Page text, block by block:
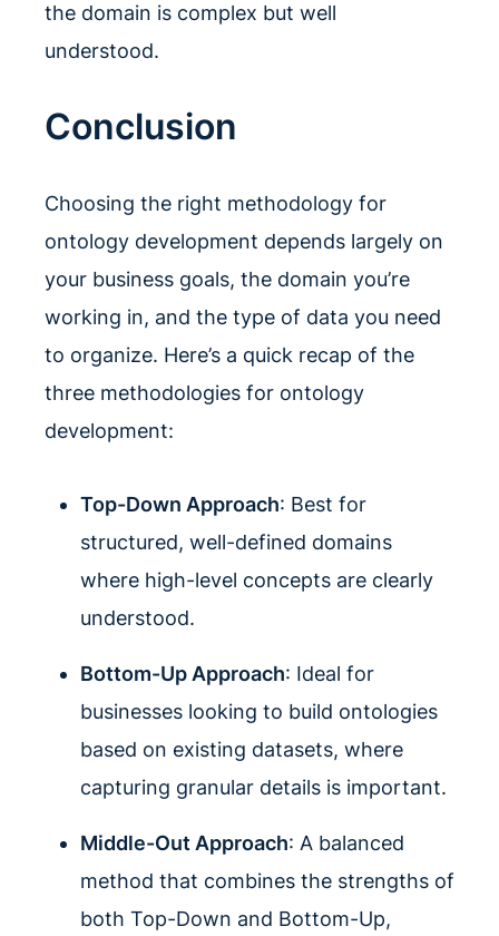
the domain is complex but well
understood.
Conclusion
Choosing the right methodology for
ontology development depends largely on
your business goals, the domain you’re
working in, and the type of data you need
to organize. Here’s a quick recap of the
three methodologies for ontology
development:
Top-Down Approach: Best for
structured, well-defined domains
where high-level concepts are clearly
understood.
Bottom-Up Approach: Ideal for
businesses looking to build ontologies
based on existing datasets, where
capturing granular details is important.
Middle-Out Approach: A balanced
method that combines the strengths of
both Top-Down and Bottom-Up,